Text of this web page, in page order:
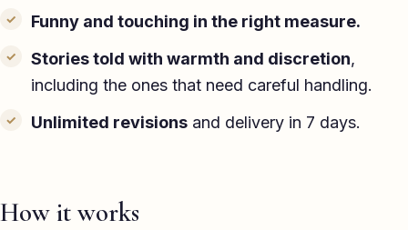
Let's get started
Funny and touching in the right measure.
Stories told with warmth and discretion,
including the ones that need careful handling.
Unlimited revisions and delivery in 7 days.
How it works